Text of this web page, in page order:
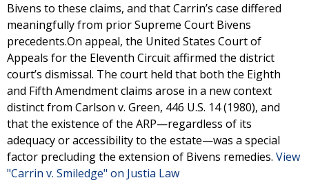
Bivens to these claims, and that Carrin’s case differed
meaningfully from prior Supreme Court Bivens
precedents.On appeal, the United States Court of
Appeals for the Eleventh Circuit affirmed the district
court’s dismissal. The court held that both the Eighth
and Fifth Amendment claims arose in a new context
distinct from Carlson v. Green, 446 U.S. 14 (1980), and
that the existence of the ARP—regardless of its
adequacy or accessibility to the estate—was a special
factor precluding the extension of Bivens remedies. View
"Carrin v. Smiledge" on Justia Law